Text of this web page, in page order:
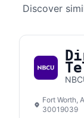
Discover
Fort Worth,
30019039